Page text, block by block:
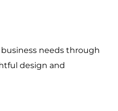
needs through
design and